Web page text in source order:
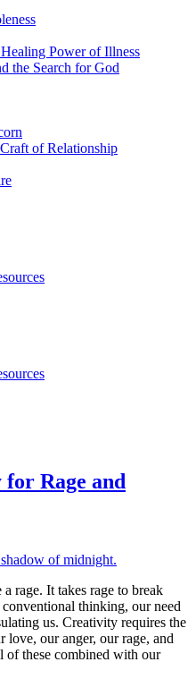
Power of Illness
the Search for God
of Relationship
Rage and
rage. It takes rage to break
thinking, our need
us. Creativity requires the
love, our anger, our rage, and
these combined with our